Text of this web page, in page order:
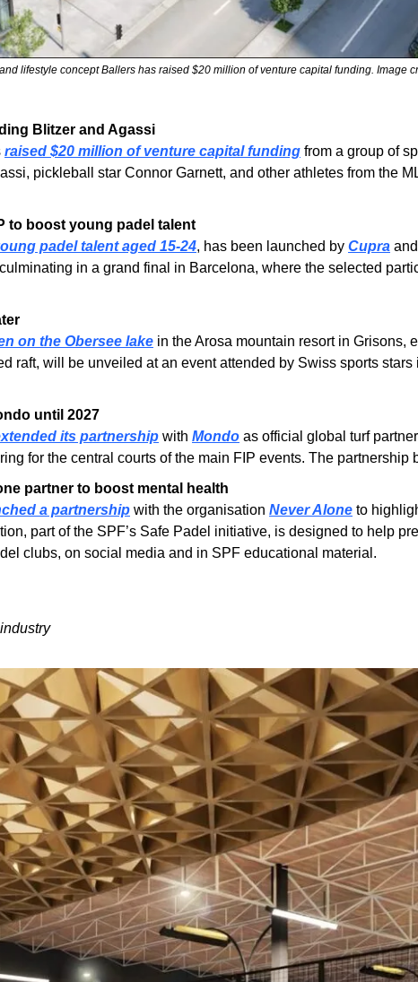
lifestyle concept Ballers has raised $20 million of venture capital funding. Image
Blitzer and Agassi
raised $20 million of venture capital funding from a group of
pickleball star Connor Garnett, and other athletes from the
to boost young padel talent
padel talent aged 15-24, has been launched by Cupra
in a grand final in Barcelona, where the selected
on the Obersee lake in the Arosa mountain resort in Grisons,
raft, will be unveiled at an event attended by Swiss sports
until 2027
its partnership with Mondo as official global turf
for the central courts of the main FIP events. The partnership
partner to boost mental health
a partnership with the organisation Never Alone to
part of the SPF’s Safe Padel initiative, is designed to help
clubs, on social media and in SPF educational material.